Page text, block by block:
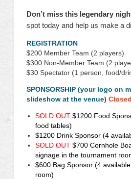
Don’t miss this legendary
spot today and help us make a
REGISTRATION
$200 Member Team (2 players)
$300 Non-Member Team (2
$30 Spectator (1 person, food/
SPONSORSHIP (your logo on
slideshow at the venue)
SOLD OUT $1200 Food
food tables)
$1200 Drink Sponsor (4
SOLD OUT $700 Cornhole
signage in the tournament
$600 Bag Sponsor (4
room)
more
tournament
held
Wednesday
The
Basketball
Social